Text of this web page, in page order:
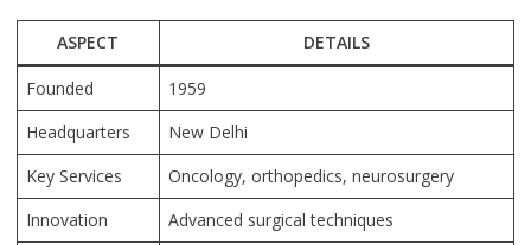
ASPECT DETAILS
Founded
1959
Headquarters
New Delhi
Key Services
Oncology, orthopedics, neurosurgery
Innovation
Advanced surgical techniques